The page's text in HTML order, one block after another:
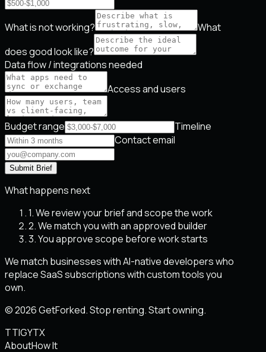
What is not working?
What
does good look like?
Data flow / integrations needed
Access and users
Budget range
Timeline
Contact email
Submit Brief
What happens next
1. We review your brief and scope the work
2. We match you with an approved builder
3. You approve scope before work starts
We match businesses with AI-native developers who
replace SaaS subscriptions with custom tools you
own.
© 2026 GetForked. Stop renting. Start owning.
TTIGYTX
AboutHow It